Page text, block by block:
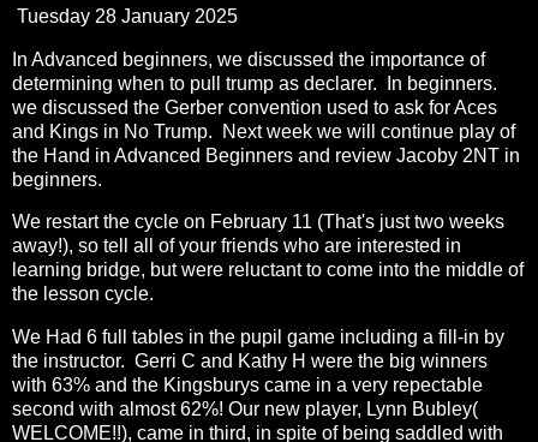
Tuesday 28 January 2025
In Advanced beginners, we discussed the importance of
determining when to pull trump as declarer. In beginners.
we discussed the Gerber convention used to ask for Aces
and Kings in No Trump. Next week we will continue play of
the Hand in Advanced Beginners and review Jacoby 2NT in
beginners.
We restart the cycle on February 11 (That's just two weeks
away!), so tell all of your friends who are interested in
learning bridge, but were reluctant to come into the middle of
the lesson cycle.
We Had 6 full tables in the pupil game including a fill-in by
the instructor. Gerri C and Kathy H were the big winners
with 63% and the Kingsburys came in a very repectable
second with almost 62%! Our new player, Lynn Bubley(
WELCOME!!), came in third, in spite of being saddled with